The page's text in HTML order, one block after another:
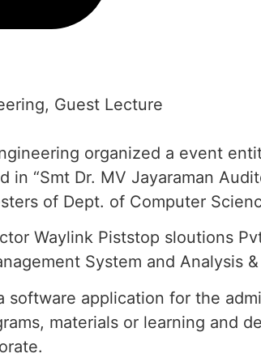
, Guest Lecture
organized a event
“Smt Dr. MV Jayaraman
of Dept. of Computer
Waylink Piststop sloutions
System and Analysis
software application for the
materials or learning and